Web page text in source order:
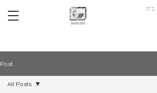
ב"ה
Post
All Posts